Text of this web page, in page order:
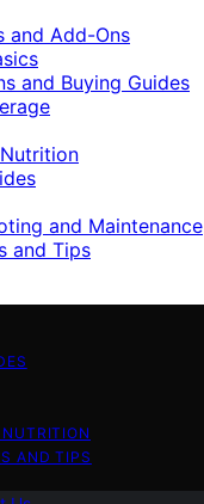
and Add-Ons
and Buying Guides
and Maintenance
and Tips
AND TIPS